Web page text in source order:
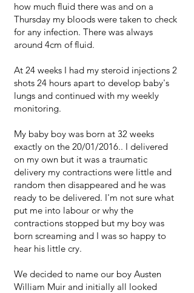
how much fluid there was and on a
Thursday my bloods were taken to check
for any infection. There was always
around 4cm of fluid.
At 24 weeks I had my steroid injections 2
shots 24 hours apart to develop baby's
lungs and continued with my weekly
monitoring.
My baby boy was born at 32 weeks
exactly on the 20/01/2016.. I delivered
on my own but it was a traumatic
delivery my contractions were little and
random then disappeared and he was
ready to be delivered. I'm not sure what
put me into labour or why the
contractions stopped but my boy was
born screaming and I was so happy to
hear his little cry.
We decided to name our boy Austen
William Muir and initially all looked